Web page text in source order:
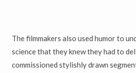
The filmmakers also used humor to
science that they knew they had to
commissioned stylishly drawn